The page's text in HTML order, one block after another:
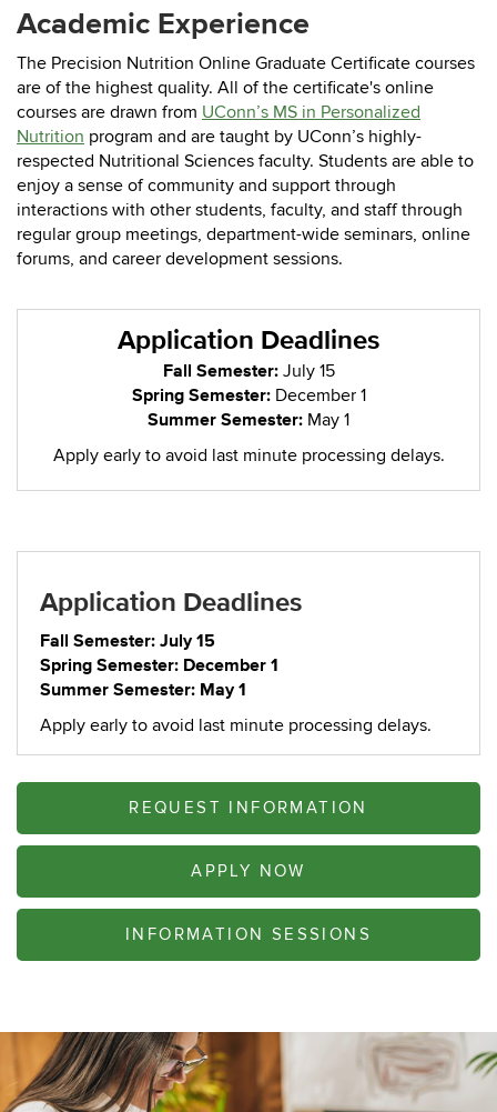
Academic Experience
The Precision Nutrition Online Graduate Certificate courses
are of the highest quality. All of the certificate's online
courses are drawn from UConn’s MS in Personalized
Nutrition program and are taught by UConn’s highly-
respected Nutritional Sciences faculty. Students are able to
enjoy a sense of community and support through
interactions with other students, faculty, and staff through
regular group meetings, department-wide seminars, online
forums, and career development sessions.
Application Deadlines
Fall Semester: July 15
Spring Semester: December 1
Summer Semester: May 1
Apply early to avoid last minute processing delays.
Application Deadlines
Fall Semester: July 15
Spring Semester: December 1
Summer Semester: May 1
Apply early to avoid last minute processing delays.
REQUEST INFORMATION
APPLY NOW
INFORMATION SESSIONS